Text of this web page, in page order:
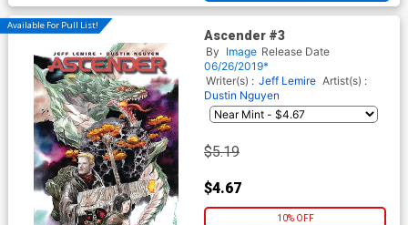
Available For Pull List!
Ascender #3
By Image Release Date
06/26/2019*
Writer(s) : Jeff Lemire Artist(s) :
Dustin Nguyen
$5.19
$4.67
10% OFF